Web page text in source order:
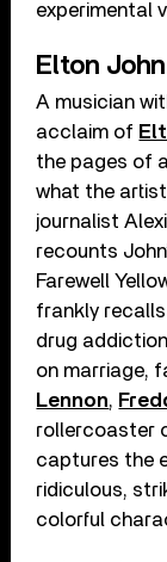
experimental
Elton
A musician
acclaim of
the pages of
what the
journalist
recounts
Farewell
frankly
drug
on marriage,
Lennon,
rollercoaster
captures the
ridiculous,
colorful